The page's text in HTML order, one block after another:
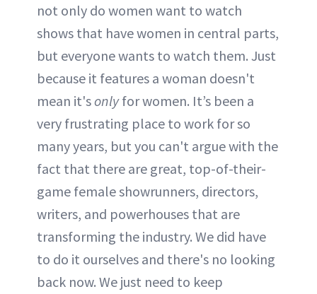
not only do women want to watch
shows that have women in central parts,
but everyone wants to watch them. Just
because it features a woman doesn't
mean it'sonlyfor women. It’s been a
very frustrating place to work for so
many years, but you can't argue with the
fact that there are great, top-of-their-
game female showrunners, directors,
writers, and powerhouses that are
transforming the industry. We did have
to do it ourselves and there's no looking
back now. We just need to keep